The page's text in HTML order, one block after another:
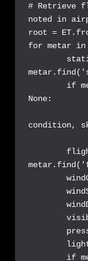
# Retrieve
noted in
root =
for metar in
None:
condition,
	windGust = 0
	windSpeed = 0
	windDir = 0
	visibility = 0